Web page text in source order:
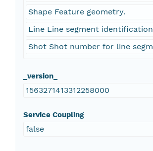
Shape Feature geometry.
Line Line segment
Shot Shot number for line
_version_
1563271413312258000
Service Coupling
false